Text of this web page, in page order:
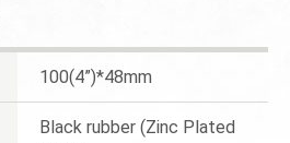
100(4”)*48mm
Black rubber (Zinc Plated